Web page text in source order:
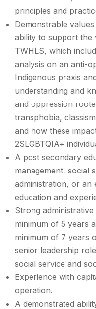
principles and
Demonstrable
ability to support the
TWHLS, which
analysis on an anti-
Indigenous praxis
understanding and
and oppression
transphobia,
and how these
2SLGBTQIA+
A post secondary
management, social
administration, or an
education and
Strong
minimum of 5 years
minimum of 7 years
senior leadership
social service and
Experience with
operation.
A demonstrated